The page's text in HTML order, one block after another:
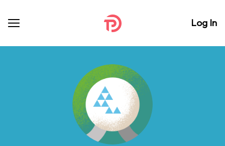
Log In